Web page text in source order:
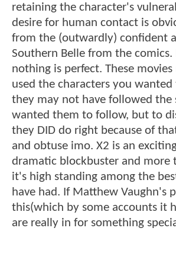
retaining the character's
desire for human contact is
from the (outwardly) confident
Southern Belle from the comics.
nothing is perfect. These
used the characters you
they may not have followed the
wanted them to follow, but to
they DID do right because of
and obtuse imo. X2 is an
dramatic blockbuster and more
it's high standing among the
have had. If Matthew Vaughn's
this(which by some accounts it
are really in for something